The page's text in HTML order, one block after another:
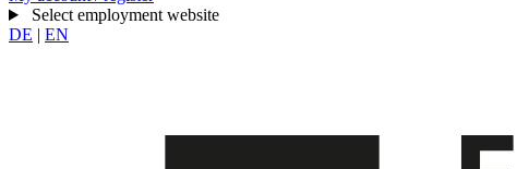
Select employment website
DE | EN